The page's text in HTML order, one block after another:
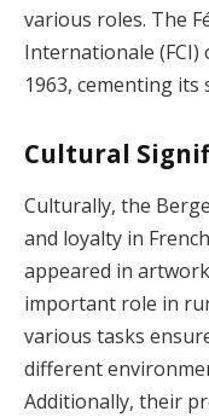
various roles. The
Internationale (FCI)
1963, cementing
Cultural
Culturally, the
and loyalty in
appeared in
important role in
various tasks
different
Additionally, their